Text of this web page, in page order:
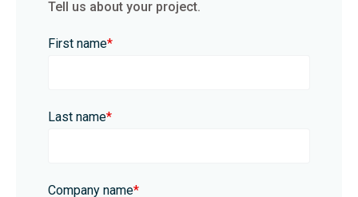
Tell us about your project.
First name*
Last name*
Company name*